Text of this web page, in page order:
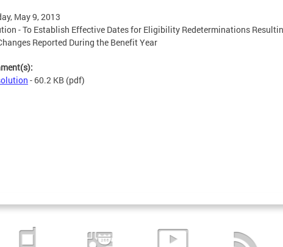
May 9, 2013
- To Establish Effective Dates for Eligibility Redeterminations
Reported During the Benefit Year
- 60.2 KB (pdf)